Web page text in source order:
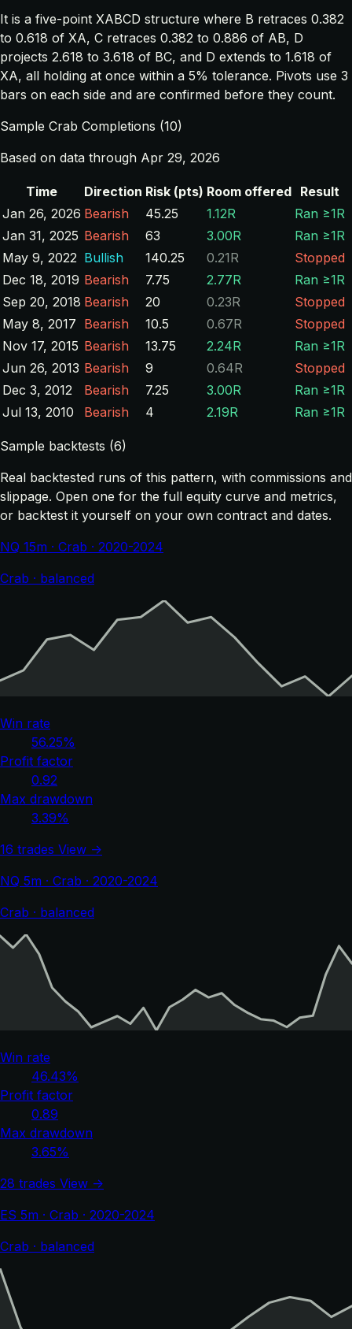
It is a five-point XABCD structure where B retraces 0.382
to 0.618 of XA, C retraces 0.382 to 0.886 of AB, D
projects 2.618 to 3.618 of BC, and D extends to 1.618 of
XA, all holding at once within a 5% tolerance. Pivots use 3
bars on each side and are confirmed before they count.
Sample Crab Completions (10)
Based on data through Apr 29, 2026
Time Direction Risk (pts) Room offered Result
Jan 26, 2026 Bearish 45.25 1.12R
Ran ≥1R
Jan 31, 2025 Bearish 63 3.00R
Ran ≥1R
May 9, 2022 Bullish 140.25 0.21R
Stopped
Dec 18, 2019 Bearish 7.75 2.77R
Ran ≥1R
Sep 20, 2018 Bearish 20 0.23R
Stopped
May 8, 2017 Bearish 10.5 0.67R
Stopped
Nov 17, 2015 Bearish 13.75 2.24R
Ran ≥1R
Jun 26, 2013 Bearish 9 0.64R
Stopped
Dec 3, 2012
Bearish 7.25 3.00R
Ran ≥1R
Jul 13, 2010
Bearish 4 2.19R Ran ≥1R
Sample backtests (6)
Real backtested runs of this pattern, with commissions and
slippage. Open one for the full equity curve and metrics,
or backtest it yourself on your own contract and dates.
NQ 15m · Crab · 2020-2024
Crab · balanced
Win rate
56.25%
Profit factor
0.92
Max drawdown
3.39%
16 trades View →
NQ 5m · Crab · 2020-2024
Crab · balanced
Win rate
46.43%
Profit factor
0.89
Max drawdown
3.65%
28 trades View →
ES 5m · Crab · 2020-2024
Crab · balanced